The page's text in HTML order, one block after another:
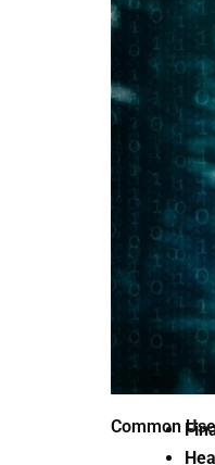
Common